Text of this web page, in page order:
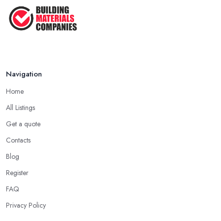
Navigation
Home
All Listings
Get a quote
Contacts
Blog
Register
FAQ
Privacy Policy